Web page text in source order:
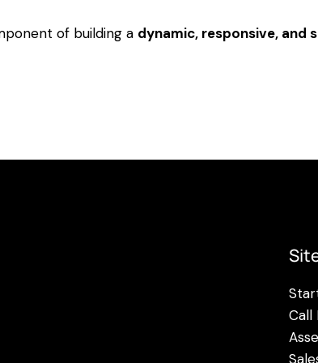
of building a dynamic, responsive, and
Call